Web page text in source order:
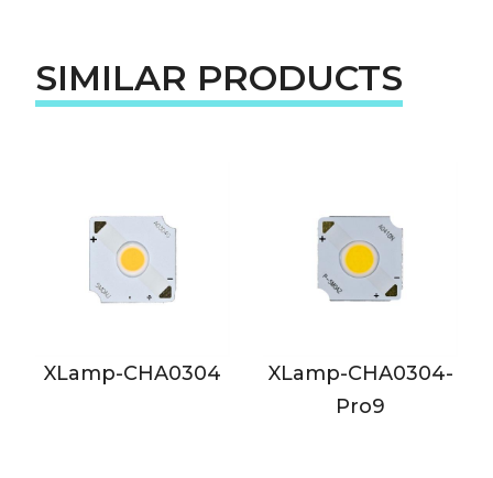
SIMILAR PRODUCTS
XLamp-CHA0304
XLamp-CHA0304-
Pro9